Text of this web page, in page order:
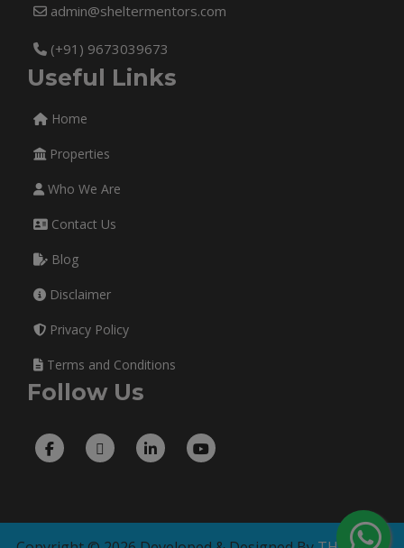
admin@sheltermentors.com
(+91) 9673039673
Useful Links
Home
Properties
Who We Are
Contact Us
Blog
Disclaimer
Privacy Policy
Terms and Conditions
Follow Us